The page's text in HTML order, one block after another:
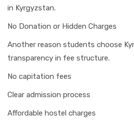
in Kyrgyzstan.
No Donation or Hidden Charges
Another reason students choose
transparency in fee structure.
No capitation fees
Clear admission process
Affordable hostel charges